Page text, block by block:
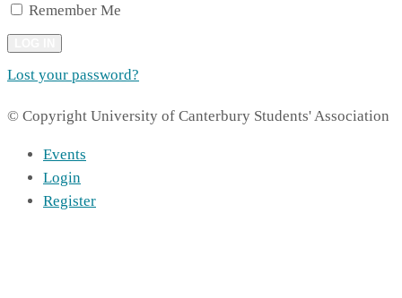
Remember Me
Lost your password?
© Copyright University of Canterbury Students' Association
Events
Login
Register